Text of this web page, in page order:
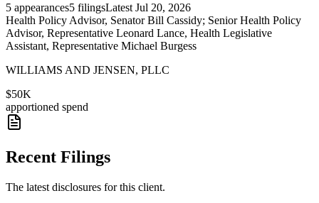
5 appearances5 filingsLatest Jul 20, 2026
Health Policy Advisor, Senator Bill Cassidy; Senior Health Policy
Advisor, Representative Leonard Lance, Health Legislative
Assistant, Representative Michael Burgess
WILLIAMS AND JENSEN, PLLC
$50K
apportioned spend
Recent Filings
The latest disclosures for this client.